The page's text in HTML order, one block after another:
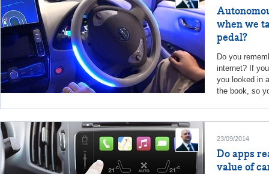
when we
pedal?
Do you
internet? If
you looked in
the book, so
23/09/2014
Do apps
value of